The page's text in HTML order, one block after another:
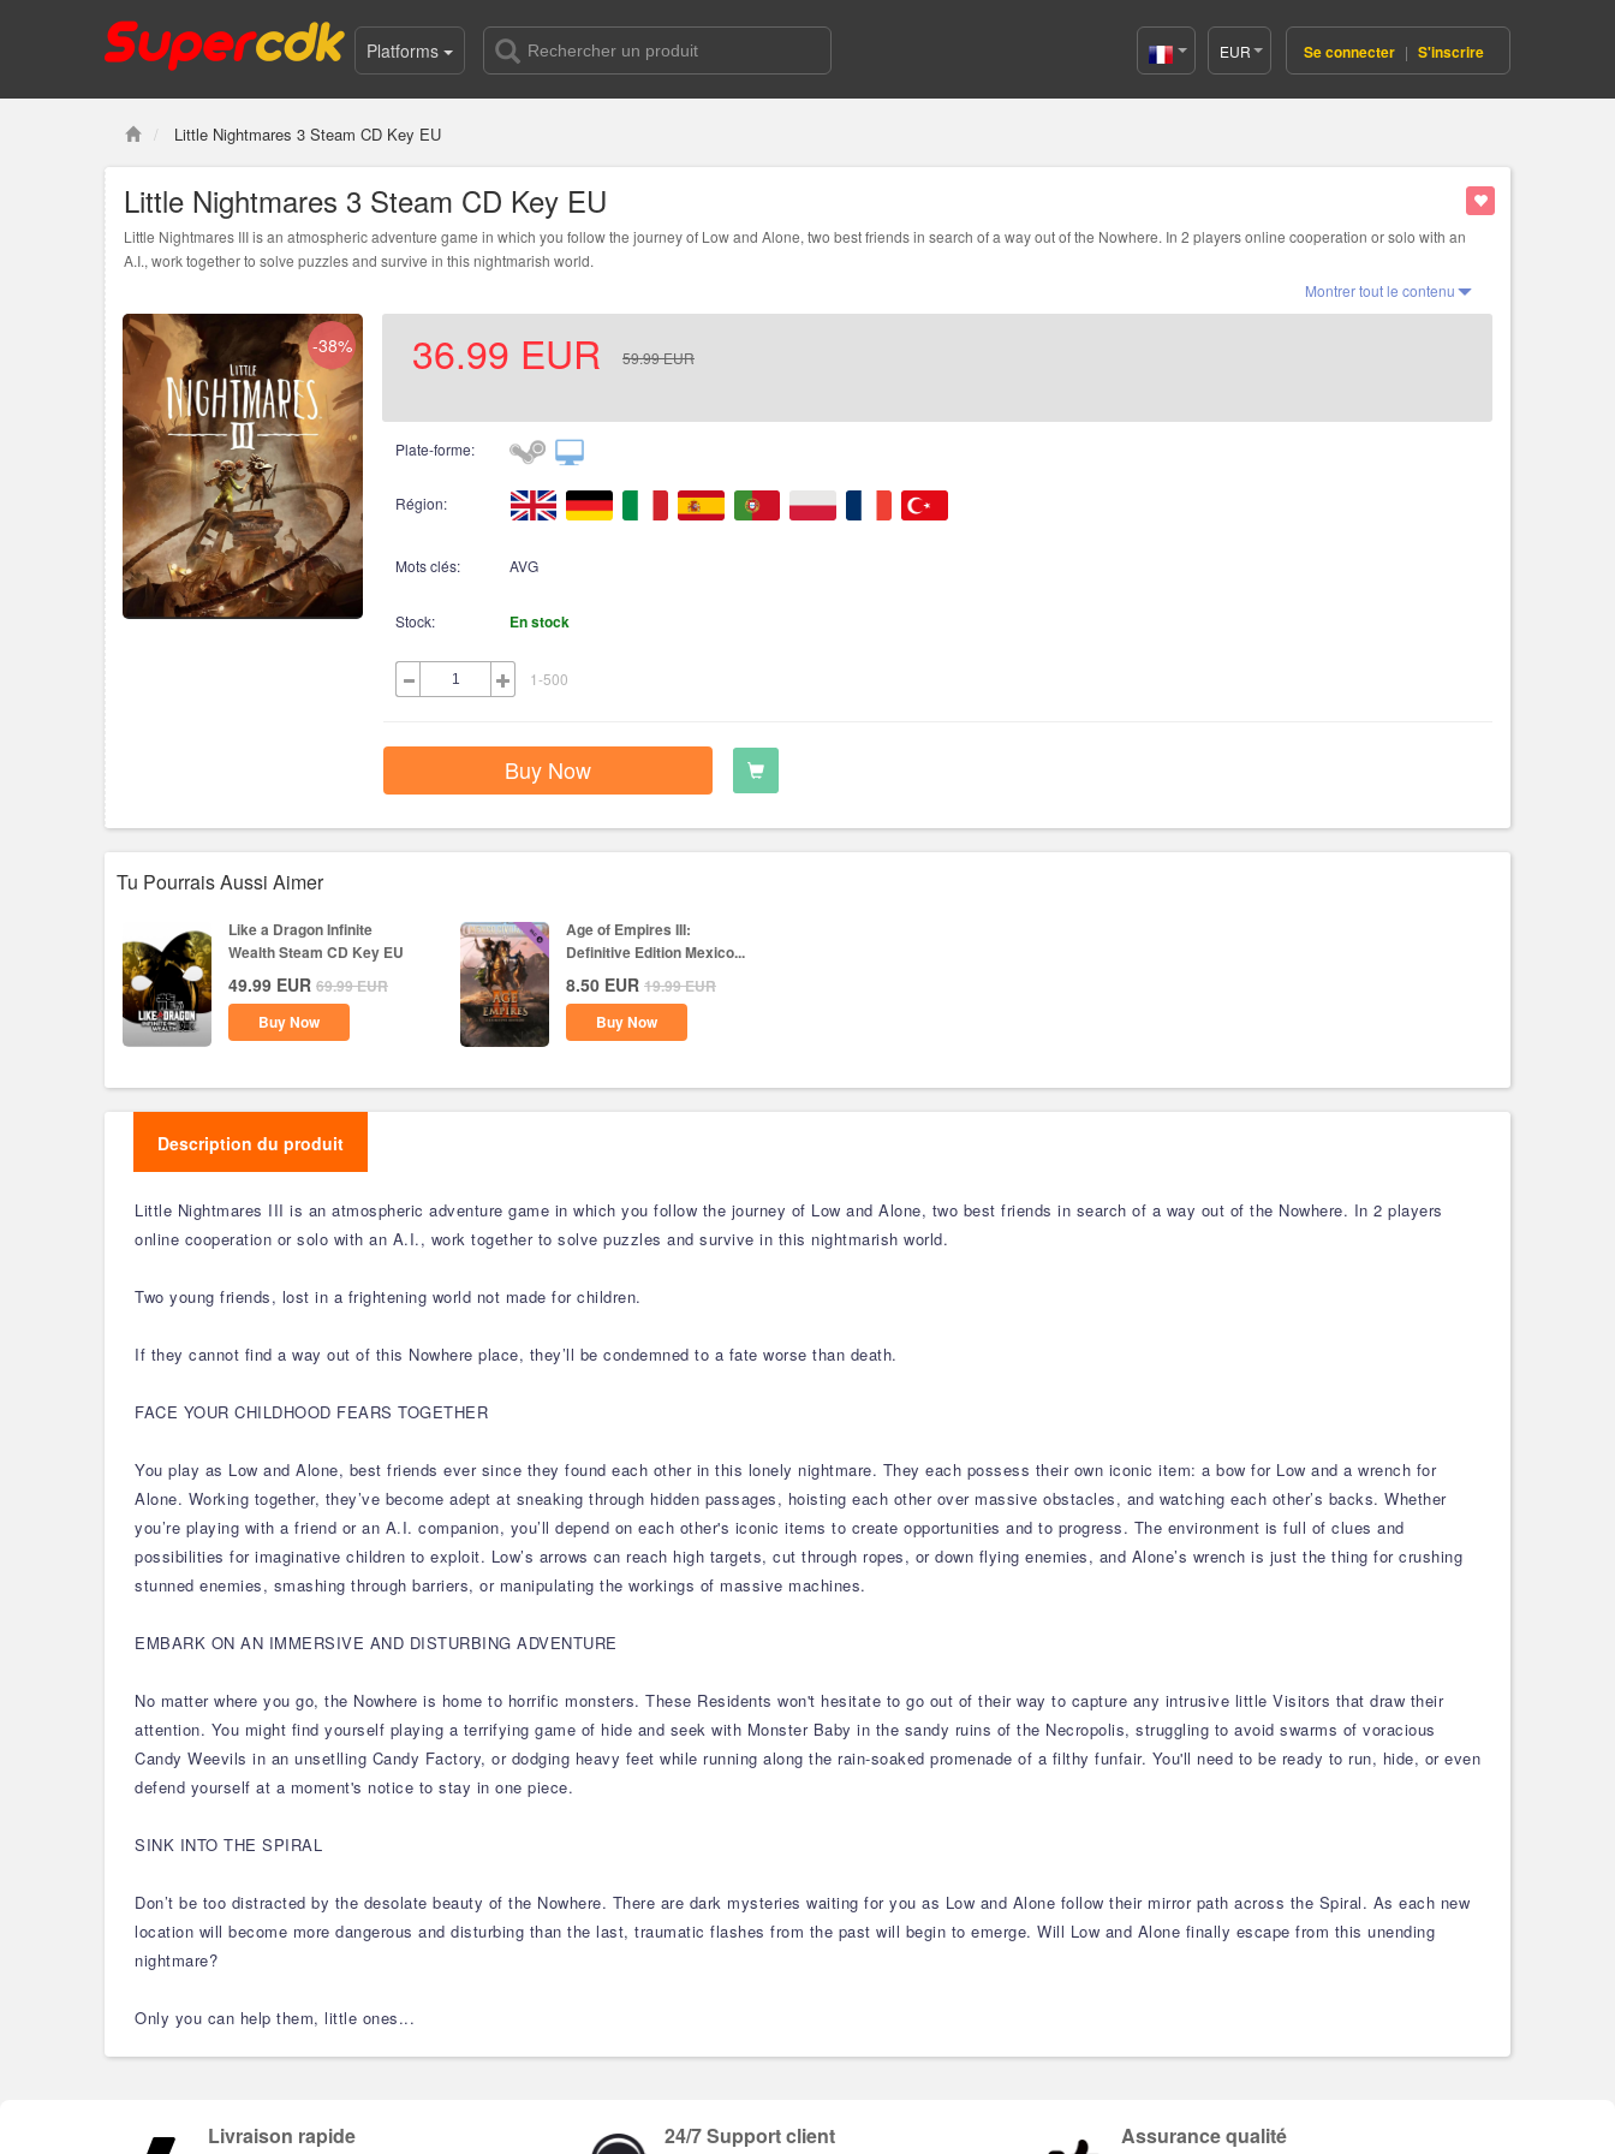
Platforms France(Français)
EUR Se connecter | S'inscrire
Little Nightmares 3 Steam CD Key EU
Little Nightmares 3 Steam CD Key EU
Little Nightmares III is an atmospheric adventure game in which you follow the journey of Low and Alone, two best friends in search of a way out of the Nowhere. In 2 players online cooperation or solo with an
A.I., work together to solve puzzles and survive in this nightmarish world.
Montrer tout le contenu
-38% 36.99 EUR 59.99EUR
Plate-forme:
Région:
Mots clés: AVG
Stock: En stock
1-500
Buy Now
Tu Pourrais Aussi Aimer
Like a Dragon Infinite
Wealth Steam CD Key EU
49.99 EUR 69.99EUR
Buy Now
Age of Empires III:
Definitive Edition Mexico...
8.50 EUR 19.99EUR
Buy Now
Description du produit
Little Nightmares III is an atmospheric adventure game in which you follow the journey of Low and Alone, two best friends in search of a way out of the Nowhere. In 2 players
online cooperation or solo with an A.I., work together to solve puzzles and survive in this nightmarish world.
Two young friends, lost in a frightening world not made for children.
If they cannot find a way out of this Nowhere place, they’ll be condemned to a fate worse than death.
FACE YOUR CHILDHOOD FEARS TOGETHER
You play as Low and Alone, best friends ever since they found each other in this lonely nightmare. They each possess their own iconic item: a bow for Low and a wrench for
Alone. Working together, they’ve become adept at sneaking through hidden passages, hoisting each other over massive obstacles, and watching each other’s backs. Whether
you’re playing with a friend or an A.I. companion, you’ll depend on each other's iconic items to create opportunities and to progress. The environment is full of clues and
possibilities for imaginative children to exploit. Low’s arrows can reach high targets, cut through ropes, or down flying enemies, and Alone’s wrench is just the thing for crushing
stunned enemies, smashing through barriers, or manipulating the workings of massive machines.
EMBARK ON AN IMMERSIVE AND DISTURBING ADVENTURE
No matter where you go, the Nowhere is home to horrific monsters. These Residents won't hesitate to go out of their way to capture any intrusive little Visitors that draw their
attention. You might find yourself playing a terrifying game of hide and seek with Monster Baby in the sandy ruins of the Necropolis, struggling to avoid swarms of voracious
Candy Weevils in an unsetlling Candy Factory, or dodging heavy feet while running along the rain-soaked promenade of a filthy funfair. You'll need to be ready to run, hide, or even
defend yourself at a moment's notice to stay in one piece.
SINK INTO THE SPIRAL
Don’t be too distracted by the desolate beauty of the Nowhere. There are dark mysteries waiting for you as Low and Alone follow their mirror path across the Spiral. As each new
location will become more dangerous and disturbing than the last, traumatic flashes from the past will begin to emerge. Will Low and Alone finally escape from this unending
nightmare?
Only you can help them, little ones...
Livraison rapide 24/7 Support client Assurance qualité